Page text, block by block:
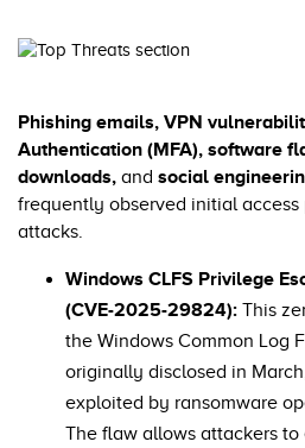
Phishing emails, VPN
Authentication (MFA), software
downloads, and social
frequently observed initial
attacks.
Windows CLFS Privilege
(CVE-2025-29824): This
the Windows Common Log
originally disclosed in
exploited by ransomware
The flaw allows attackers